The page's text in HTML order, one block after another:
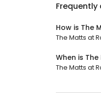
How is The
The Matts at
When is
The Matts at